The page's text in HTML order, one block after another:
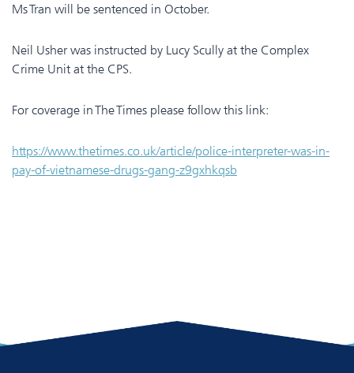
Ms Tran will be sentenced in October.
Neil Usher was instructed by Lucy Scully at the Complex
Crime Unit at the CPS.
For coverage in The Times please follow this link:
https://www.thetimes.co.uk/article/police-interpreter-was-in-
pay-of-vietnamese-drugs-gang-z9gxhkqsb